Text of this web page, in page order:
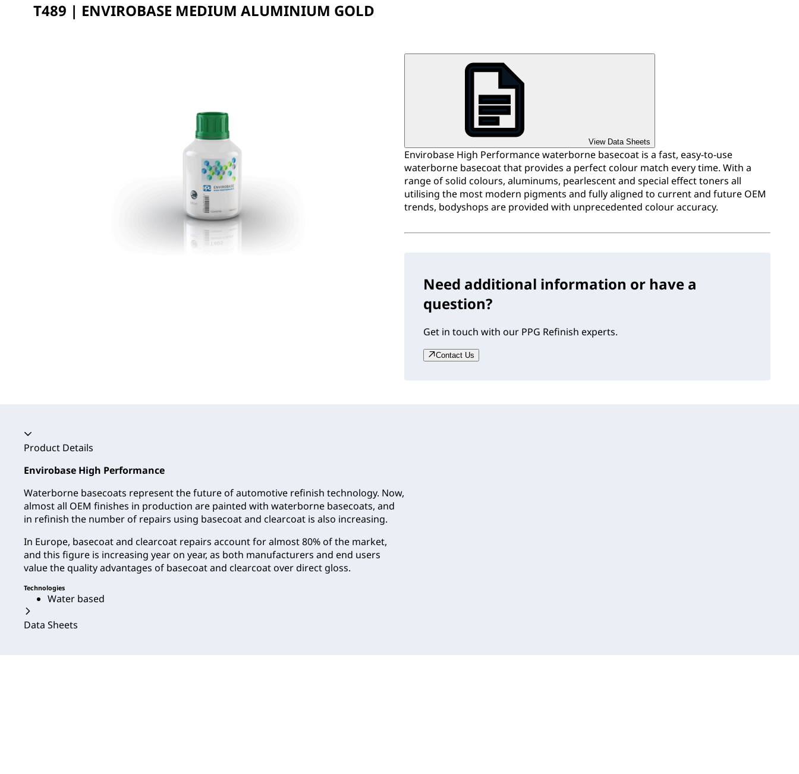
T489 | ENVIROBASE MEDIUM ALUMINIUM GOLD
View Data Sheets
Envirobase High Performance waterborne basecoat is a fast, easy-to-use
waterborne basecoat that provides a perfect colour match every time. With a
range of solid colours, aluminums, pearlescent and special effect toners all
utilising the most modern pigments and fully aligned to current and future OEM
trends, bodyshops are provided with unprecedented colour accuracy.
Need additional information or have a
question?
Get in touch with our PPG Refinish experts.
Contact Us
Accordion collapsed
Product Details
Envirobase High Performance
Waterborne basecoats represent the future of automotive refinish technology. Now,
almost all OEM finishes in production are painted with waterborne basecoats, and
in refinish the number of repairs using basecoat and clearcoat is also increasing.
In Europe, basecoat and clearcoat repairs account for almost 80% of the market,
and this figure is increasing year on year, as both manufacturers and end users
value the quality advantages of basecoat and clearcoat over direct gloss.
Technologies
Water based
Data Sheets